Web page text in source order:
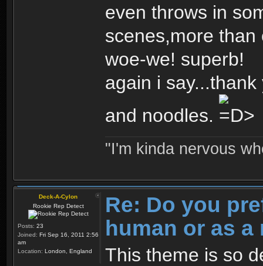
even throws in
scenes,more
woe-we! superb!
again i say...thank
and noodles.
"I'm kinda nervous
Deck-A-Cylon
Rookie Rep Detect
Posts: 23
Joined: Fri Sep 16, 2011 2:56
am
Location: London, England
Re: Do you
human or as
This theme is so